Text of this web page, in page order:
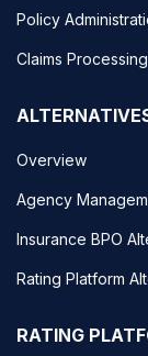
Policy
Claims
Overview
Agency
Insurance BPO
Rating Platform
RATING